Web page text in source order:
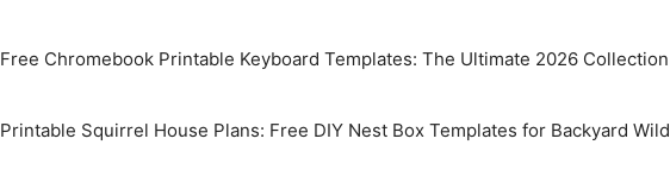
Free Chromebook Printable Keyboard Templates: The Ultimate 2026 Collection
Printable Squirrel House Plans: Free DIY Nest Box Templates for Backyard